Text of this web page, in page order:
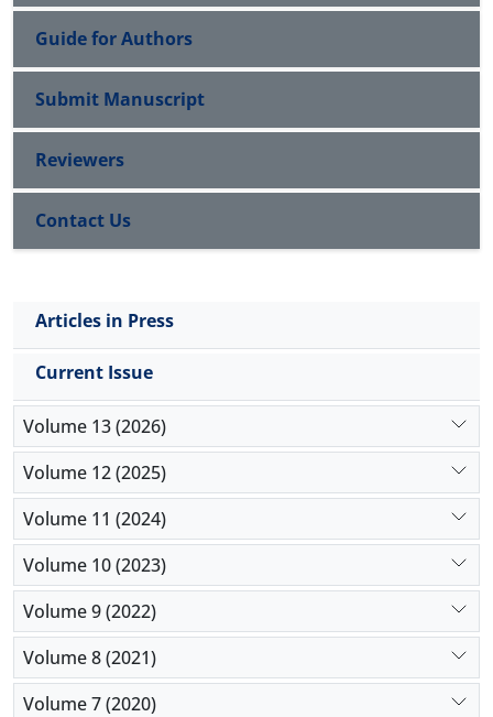
Guide for Authors
Submit Manuscript
Reviewers
Contact Us
Articles in Press
Current Issue
Volume 13 (2026)
Volume 12 (2025)
Volume 11 (2024)
Volume 10 (2023)
Volume 9 (2022)
Volume 8 (2021)
Volume 7 (2020)